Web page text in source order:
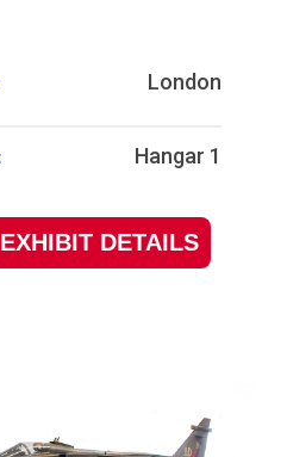
London
Hangar 1
DETAILS